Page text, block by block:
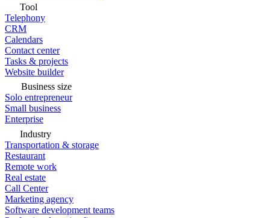
Tool
Telephony
CRM
Calendars
Contact center
Tasks & projects
Website builder
Business size
Solo entrepreneur
Small business
Enterprise
Industry
Transportation & storage
Restaurant
Remote work
Real estate
Call Center
Marketing agency
Software development teams